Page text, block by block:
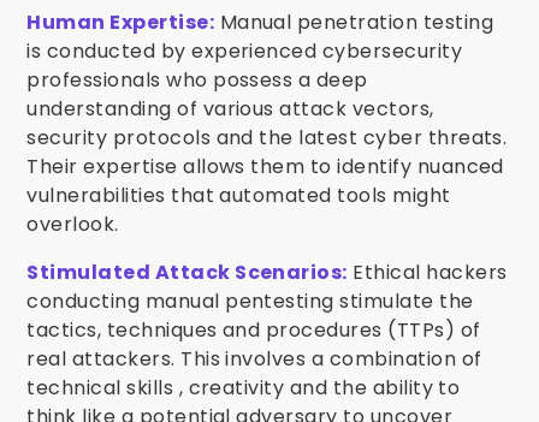
Human Expertise: Manual penetration testing
is conducted by experienced cybersecurity
professionals who possess a deep
understanding of various attack vectors,
security protocols and the latest cyber threats.
Their expertise allows them to identify nuanced
vulnerabilities that automated tools might
overlook.
Stimulated Attack Scenarios: Ethical hackers
conducting manual pentesting stimulate the
tactics, techniques and procedures (TTPs) of
real attackers. This involves a combination of
technical skills , creativity and the ability to